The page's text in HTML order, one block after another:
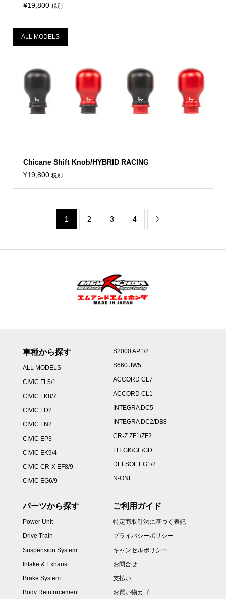
¥19,800 税別
Chicane Shift Knob/HYBRID RACING
¥19,800 税別
ALL MODELS
1 2 3 4 
車種から探す
ALL MODELS
CIVIC FL5/1
CIVIC FK8/7
CIVIC FD2
CIVIC FN2
CIVIC EP3
CIVIC EK9/4
CIVIC CR-X EF8/9
CIVIC EG6/9
S2000 AP1/2
S660 JW5
ACCORD CL7
ACCORD CL1
INTEGRA DC5
INTEGRA DC2/DB8
CR-Z ZF1/ZF2
FIT GK/GE/GD
DELSOL EG1/2
N-ONE
パーツから探す
Power Unit
Drive Train
Suspension System
Intake & Exhaust
Brake System
Body Reinforcement
ご利用ガイド
特定商取引法に基づく表記
プライバシーポリシー
キャンセルポリシー
お問合せ
支払い
お買い物カゴ